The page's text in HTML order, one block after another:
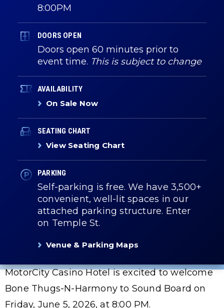
8:00PM
DOORS OPEN
Doors open 60 minutes prior to
event time. This is subject to change
AVAILABILITY
On Sale Now
SEATING CHART
View Seating Chart
PARKING
Self-parking is free. We have 3,500+
convenient, well-lit spaces in our
attached parking structure. Enter
on Temple St.
Venue & Parking Maps
MotorCity Casino Hotel is excited to welcome
Bone Thugs-N-Harmony to Sound Board on
Friday, June 5, 2026, at 8:00 PM.